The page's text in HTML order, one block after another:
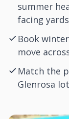
summer
facing
Book
move
Match the
Glenrosa